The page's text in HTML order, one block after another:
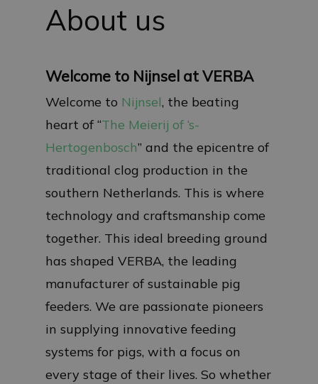
About us
Welcome to Nijnsel at VERBA
Welcome to Nijnsel, the beating
heart of “The Meierij of ‘s-
Hertogenbosch” and the epicentre of
traditional clog production in the
southern Netherlands. This is where
technology and craftsmanship come
together. This ideal breeding ground
has shaped VERBA, the leading
manufacturer of sustainable pig
feeders. We are passionate pioneers
in supplying innovative feeding
systems for pigs, with a focus on
every stage of their lives. So whether